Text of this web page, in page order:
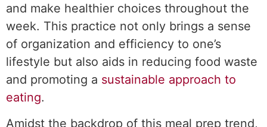
and make healthier choices throughout the
week. This practice not only brings a sense
of organization and efficiency to one’s
lifestyle but also aids in reducing food waste
and promoting a sustainable approach to
eating.
Amidst the backdrop of this meal prep trend,